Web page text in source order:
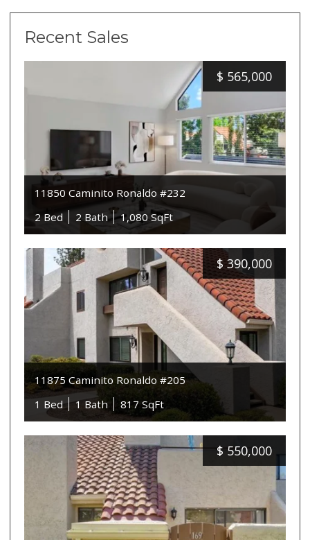
Recent Sales
$ 565,000
11850 Caminito Ronaldo #232
2 Bed
2 Bath 1,080 SqFt
$ 390,000
11875 Caminito Ronaldo #205
1 Bed
1 Bath 817 SqFt
$ 550,000